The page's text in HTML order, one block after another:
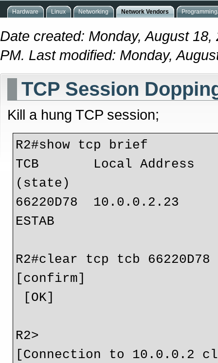
Hardware Linux Networking Network Vendors
Date created: Monday, August 18,
PM. Last modified: Monday,
TCP Session
Kill a hung TCP session;
R2#show tcp brief
TCB       Local Address
(state)
66220D78  10.0.0.2.23
ESTAB
R2#clear tcp tcb 66220D78
[confirm]
R2>
[Connection to 10.0.0.2